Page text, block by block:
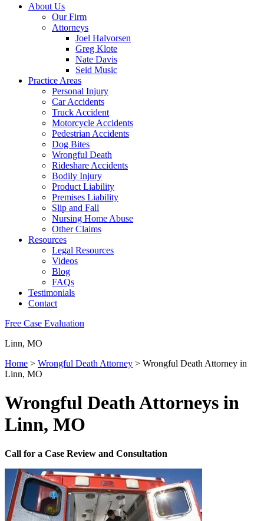
About Us
Our Firm
Attorneys
Joel Halvorsen
Greg Klote
Nate Davis
Seid Music
Practice Areas
Personal Injury
Car Accidents
Truck Accident
Motorcycle Accidents
Pedestrian Accidents
Dog Bites
Wrongful Death
Rideshare Accidents
Bodily Injury
Product Liability
Premises Liability
Slip and Fall
Nursing Home Abuse
Other Claims
Resources
Legal Resources
Videos
Blog
FAQs
Testimonials
Contact
Free Case Evaluation
Linn, MO
Home > Wrongful Death Attorney > Wrongful Death Attorney in
Linn, MO
Wrongful Death Attorneys in
Linn, MO
Call for a Case Review and Consultation